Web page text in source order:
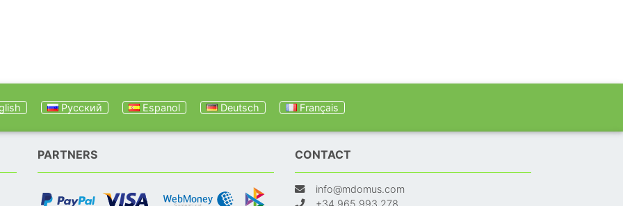
Русский Espanol Deutsch Français
PARTNERS CONTACT
info@mdomus.com
+34 965 993 278